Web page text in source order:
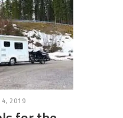
4, 2019